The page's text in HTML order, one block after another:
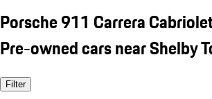
Porsche 911 Carrera
Pre-owned cars near Shelby
Filter